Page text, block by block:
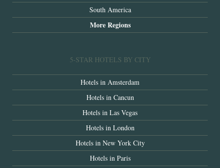
South America
More Regions
5-STAR HOTELS BY CITY
Hotels in Amsterdam
Hotels in Cancun
Hotels in Las Vegas
Hotels in London
Hotels in New York City
Hotels in Paris